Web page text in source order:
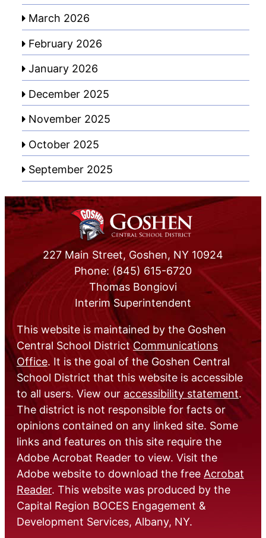
March 2026
February 2026
January 2026
December 2025
November 2025
October 2025
September 2025
227 Main Street, Goshen, NY 10924
Phone: (845) 615-6720
Thomas Bongiovi
Interim Superintendent
This website is maintained by the Goshen
Central School DistrictCommunications
Office. It is the goal of the Goshen Central
School District that this website is accessible
to all users. View our accessibility statement.
The district is not responsible for facts or
opinions contained on any linked site. Some
links and features on this site require the
Adobe Acrobat Reader to view. Visit the
Adobe website to download the free Acrobat
Reader. This website was produced by the
Capital Region BOCES Engagement &
Development Services, Albany, NY.